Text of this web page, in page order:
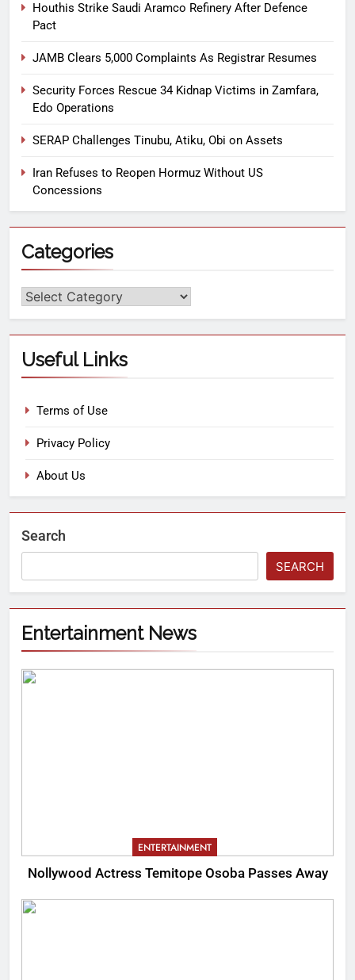
Houthis Strike Saudi Aramco Refinery After Defence
Pact
JAMB Clears 5,000 Complaints As Registrar Resumes
Security Forces Rescue 34 Kidnap Victims in Zamfara,
Edo Operations
SERAP Challenges Tinubu, Atiku, Obi on Assets
Iran Refuses to Reopen Hormuz Without US
Concessions
Categories
Useful Links
Terms of Use
Privacy Policy
About Us
Search
SEARCH
Entertainment News
ENTERTAINMENT
Nollywood Actress Temitope Osoba Passes Away